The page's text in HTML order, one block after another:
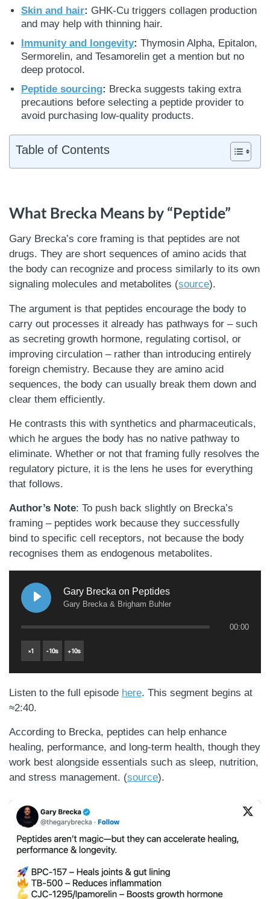
Skin and hair: GHK-Cu triggers collagen production
and may help with thinning hair.
Immunity and longevity: Thymosin Alpha, Epitalon,
Sermorelin, and Tesamorelin get a mention but no
deep protocol.
Peptide sourcing: Brecka suggests taking extra
precautions before selecting a peptide provider to
avoid purchasing low-quality products.
Table of Contents
What Brecka Means by “Peptide”
Gary Brecka’s core framing is that peptides are not
drugs. They are short sequences of amino acids that
the body can recognize and process similarly to its own
signaling molecules and metabolites (source).
The argument is that peptides encourage the body to
carry out processes it already has pathways for – such
as secreting growth hormone, regulating cortisol, or
improving circulation – rather than introducing entirely
foreign chemistry. Because they are amino acid
sequences, the body can usually break them down and
clear them efficiently.
He contrasts this with synthetics and pharmaceuticals,
which he argues the body has no native pathway to
eliminate. Whether or not that framing fully resolves the
regulatory picture, it is the lens he uses for everything
that follows.
Author’s Note: To push back slightly on Brecka’s
framing – peptides work because they successfully
bind to specific cell receptors, not because the body
recognises them as endogenous metabolites.
Gary Brecka on Peptides
Gary Brecka & Brigham Buhler
00:00
×1 -10s +10s
Listen to the full episode here. This segment begins at
≈2:40.
According to Brecka, peptides can help enhance
healing, performance, and long-term health, though they
work best alongside essentials such as sleep, nutrition,
and stress management. (source).